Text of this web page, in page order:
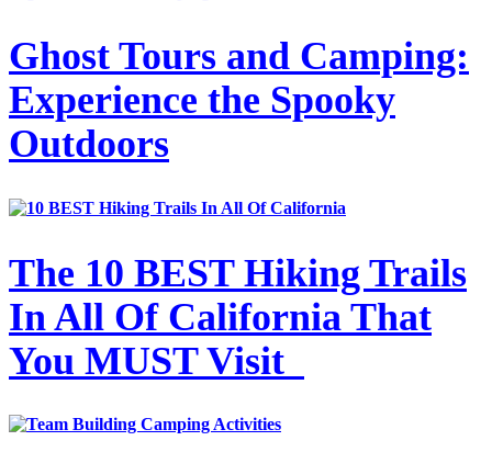
Ghost Tours and Camping:
Experience the Spooky
Outdoors
The 10 BEST Hiking Trails
In All Of California That
You MUST Visit